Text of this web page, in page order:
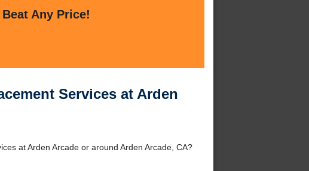
Any Price!
Services at Arden
at Arden Arcade or around Arden Arcade, CA?